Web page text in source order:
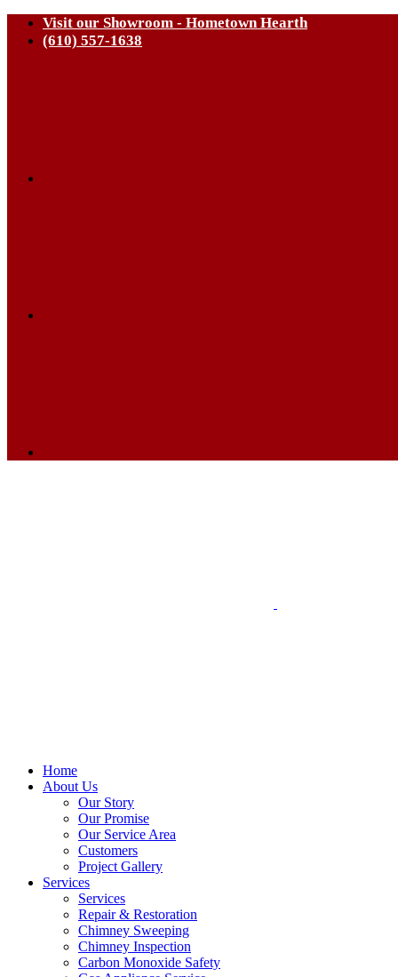
Visit our Showroom - Hometown Hearth
(610) 557-1638
Home
About Us
Our Story
Our Promise
Our Service Area
Customers
Project Gallery
Services
Services
Repair & Restoration
Chimney Sweeping
Chimney Inspection
Carbon Monoxide Safety